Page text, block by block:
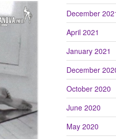
December
April 2021
January 2021
December
October 2020
June 2020
May 2020